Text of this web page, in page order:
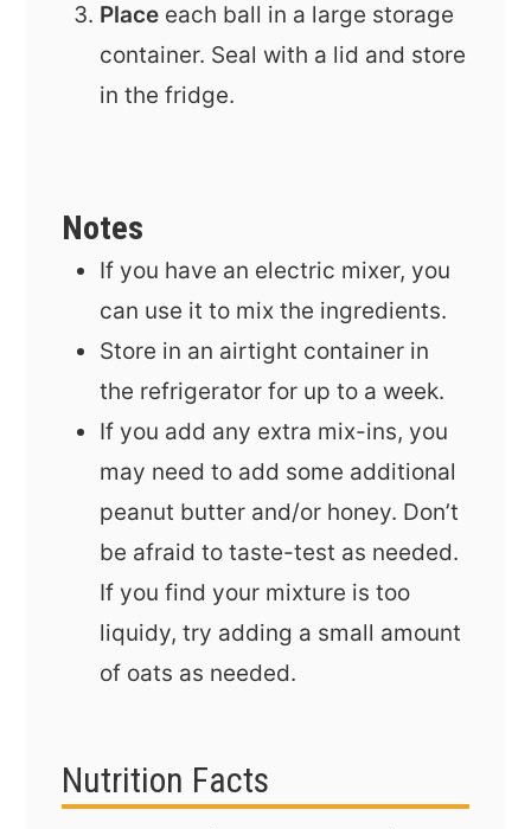
Place each ball in a large storage
container. Seal with a lid and store
in the fridge.
Notes
If you have an electric mixer, you
can use it to mix the ingredients.
Store in an airtight container in
the refrigerator for up to a week.
If you add any extra mix-ins, you
may need to add some additional
peanut butter and/or honey. Don’t
be afraid to taste-test as needed.
If you find your mixture is too
liquidy, try adding a small amount
of oats as needed.
Nutrition Facts